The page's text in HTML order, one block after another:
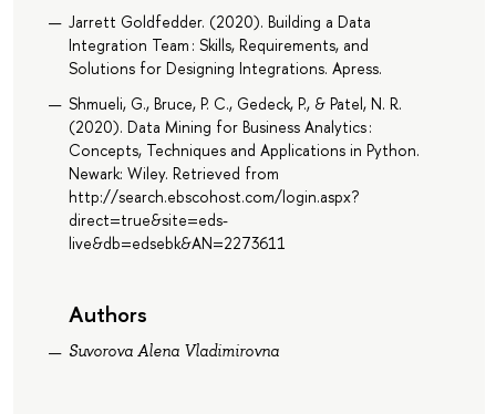
Jarrett Goldfedder. (2020). Building a Data
Integration Team : Skills, Requirements, and
Solutions for Designing Integrations. Apress.
Shmueli, G., Bruce, P. C., Gedeck, P., & Patel, N. R.
(2020). Data Mining for Business Analytics :
Concepts, Techniques and Applications in Python.
Newark: Wiley. Retrieved from
http://search.ebscohost.com/login.aspx?
direct=true&site=eds-
live&db=edsebk&AN=2273611
Authors
Suvorova Alena Vladimirovna